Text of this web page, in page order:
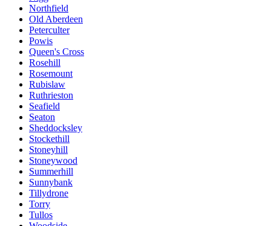
Northfield
Old Aberdeen
Peterculter
Powis
Queen's Cross
Rosehill
Rosemount
Rubislaw
Ruthrieston
Seafield
Seaton
Sheddocksley
Stockethill
Stoneyhill
Stoneywood
Summerhill
Sunnybank
Tillydrone
Torry
Tullos